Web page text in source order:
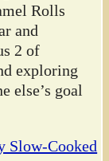
Rolls
and
2 of
exploring
else’s goal
Slow-Cooked